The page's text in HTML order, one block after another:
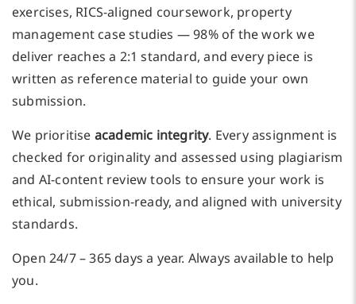
exercises, RICS-aligned coursework, property
management case studies — 98% of the work we
deliver reaches a 2:1 standard, and every piece is
written as reference material to guide your own
submission.
We prioritise academic integrity. Every assignment is
checked for originality and assessed using plagiarism
and AI-content review tools to ensure your work is
ethical, submission-ready, and aligned with university
standards.
Open 24/7 – 365 days a year. Always available to help
you.